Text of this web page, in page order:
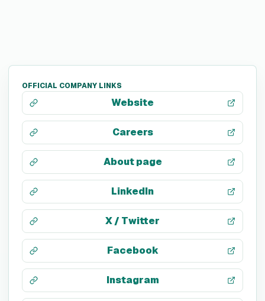
OFFICIAL COMPANY LINKS
Website
Careers
About page
LinkedIn
X / Twitter
Facebook
Instagram